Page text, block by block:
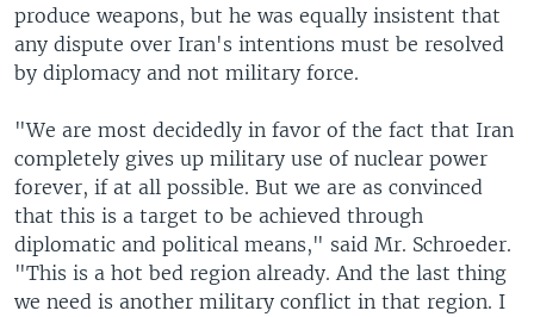
produce weapons, but he was equally insistent that
any dispute over Iran's intentions must be resolved
by diplomacy and not military force.
"We are most decidedly in favor of the fact that Iran
completely gives up military use of nuclear power
forever, if at all possible. But we are as convinced
that this is a target to be achieved through
diplomatic and political means," said Mr. Schroeder.
"This is a hot bed region already. And the last thing
we need is another military conflict in that region. I